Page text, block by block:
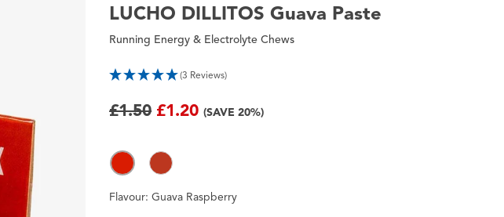
LUCHO DILLITOS Guava Paste
Running Energy & Electrolyte Chews
(3 Reviews)
£1.50 £1.20 (SAVE 20%)
Flavour:Guava Raspberry